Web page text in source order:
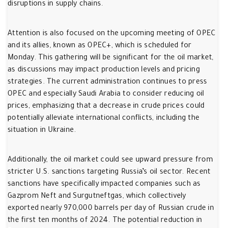
disruptions in supply chains.
Attention is also focused on the upcoming meeting of OPEC
and its allies, known as OPEC+, which is scheduled for
Monday. This gathering will be significant for the oil market,
as discussions may impact production levels and pricing
strategies. The current administration continues to press
OPEC and especially Saudi Arabia to consider reducing oil
prices, emphasizing that a decrease in crude prices could
potentially alleviate international conflicts, including the
situation in Ukraine.
Additionally, the oil market could see upward pressure from
stricter U.S. sanctions targeting Russia’s oil sector. Recent
sanctions have specifically impacted companies such as
Gazprom Neft and Surgutneftgas, which collectively
exported nearly 970,000 barrels per day of Russian crude in
the first ten months of 2024. The potential reduction in